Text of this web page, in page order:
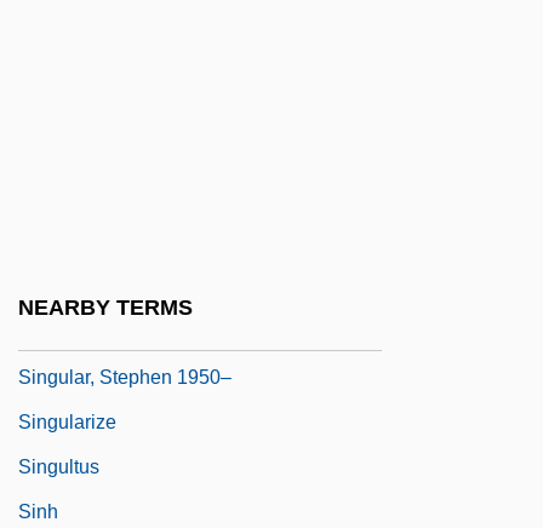
NEARBY TERMS
Singular, Stephen 1950–
Singularize
Singultus
Sinh